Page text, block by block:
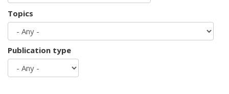
Topics
Publication type